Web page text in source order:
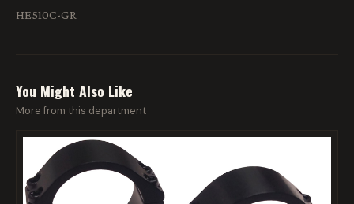
HE510C-GR
You Might Also Like
More from this department